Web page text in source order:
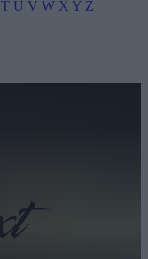
T U V W X Y Z